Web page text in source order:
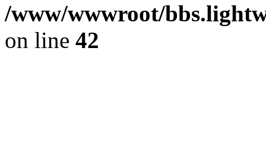
/www/wwwroot/
on line 42